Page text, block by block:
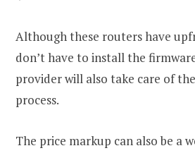
Although these routers have
don’t have to install the
provider will also take care of
process.
The price markup can also be a